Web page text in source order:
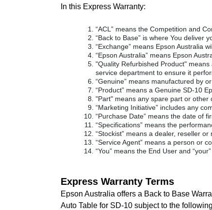
In this Express Warranty:
“ACL” means the Competition and
“Back to Base” is where You deliver
“Exchange” means Epson Australia
“Epson Australia” means Epson
"Quality Refurbished Product"
service department to ensure it
“Genuine” means manufactured by
“Product” means a Genuine SD-10
"Part" means any spare part or other
“Marketing Initiative” includes any
“Purchase Date” means the date of
“Specifications” means the
“Stockist” means a dealer, reseller or
“Service Agent” means a person or
“You” means the End User and
Express Warranty Terms
Epson Australia offers a Back to Base
Auto Table for SD-10 subject to the